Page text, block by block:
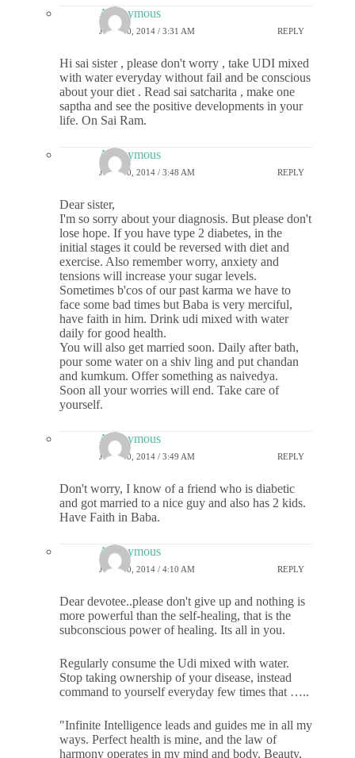
Anonymous
JULY 30, 2014 / 3:31 AM REPLY
Hi sai sister , please don't worry , take UDI mixed
with water everyday without fail and be conscious
about your diet . Read sai satcharita , make one
saptha and see the positive developments in your
life. On Sai Ram.
Anonymous
JULY 30, 2014 / 3:48 AM REPLY
Dear sister,
I'm so sorry about your diagnosis. But please don't
lose hope. If you have type 2 diabetes, in the
initial stages it could be reversed with diet and
exercise. Also remember worry, anxiety and
tensions will increase your sugar levels.
Sometimes b'cos of our past karma we have to
face some bad times but Baba is very merciful,
have faith in him. Drink udi mixed with water
daily for good health.
You will also get married soon. Daily after bath,
pour some water on a shiv ling and put chandan
and kumkum. Offer something as naivedya.
Soon all your worries will end. Take care of
yourself.
Anonymous
JULY 30, 2014 / 3:49 AM REPLY
Don't worry, I know of a friend who is diabetic
and got married to a nice guy and also has 2 kids.
Have Faith in Baba.
Anonymous
JULY 30, 2014 / 4:10 AM REPLY
Dear devotee..please don't give up and nothing is
more powerful than the self-healing, that is the
subconscious power of healing. Its all in you.
Regularly consume the Udi mixed with water.
Stop taking ownership of your disease, instead
command to yourself everyday few times that …..
"Infinite Intelligence leads and guides me in all my
ways. Perfect health is mine, and the law of
harmony operates in my mind and body. Beauty,